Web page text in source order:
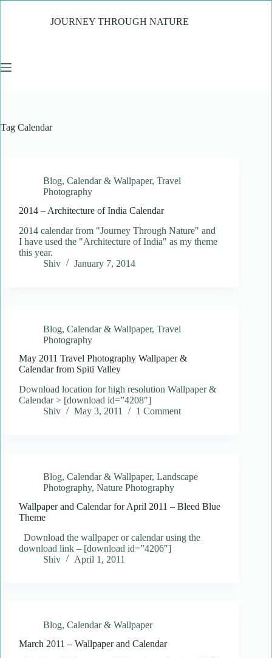
JOURNEY THROUGH NATURE
Tag Calendar
Blog, Calendar & Wallpaper, Travel
Photography
2014 – Architecture of India Calendar
2014 calendar from "Journey Through Nature" and
I have used the "Architecture of India" as my theme
this year.
Shiv
January 7, 2014
Blog, Calendar & Wallpaper, Travel
Photography
May 2011 Travel Photography Wallpaper &
Calendar from Spiti Valley
Download location for high resolution Wallpaper &
Calendar > [download id=”4208″]
Shiv
May 3, 2011 1 Comment
Blog, Calendar & Wallpaper, Landscape
Photography, Nature Photography
Wallpaper and Calendar for April 2011 – Bleed Blue
Theme
Download the wallpaper or calendar using the
download link – [download id=”4206″]
Shiv
April 1, 2011
Blog, Calendar & Wallpaper
March 2011 – Wallpaper and Calendar